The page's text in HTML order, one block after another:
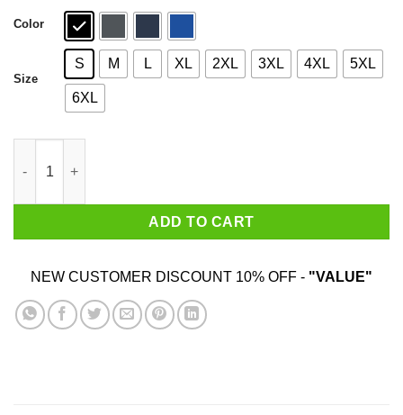
Color
Size
S M L XL 2XL 3XL 4XL 5XL
6XL
ADD TO CART
NEW CUSTOMER DISCOUNT 10% OFF - "VALUE"